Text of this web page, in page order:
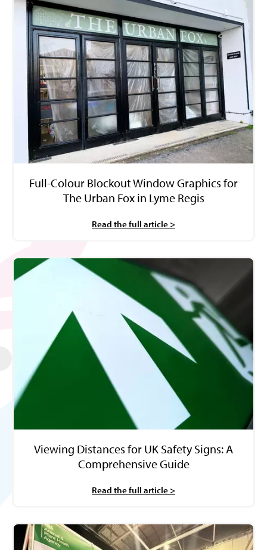
Full-Colour Blockout Window Graphics for
The Urban Fox in Lyme Regis
Read the full article >
Viewing Distances for UK Safety Signs: A
Comprehensive Guide
Read the full article >